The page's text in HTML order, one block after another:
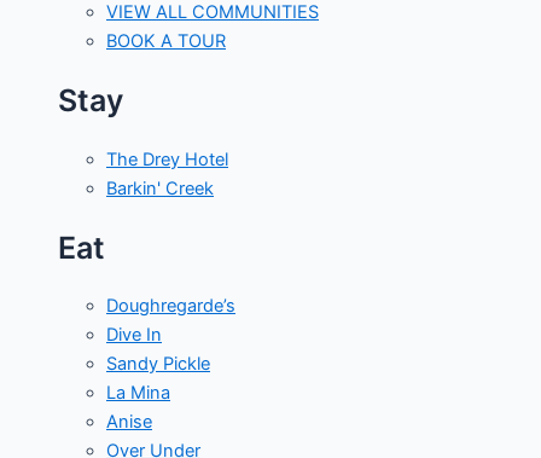
VIEW ALL COMMUNITIES
BOOK A TOUR
Stay
The Drey Hotel
Barkin' Creek
Eat
Doughregarde’s
Dive In
Sandy Pickle
La Mina
Anise
Over Under